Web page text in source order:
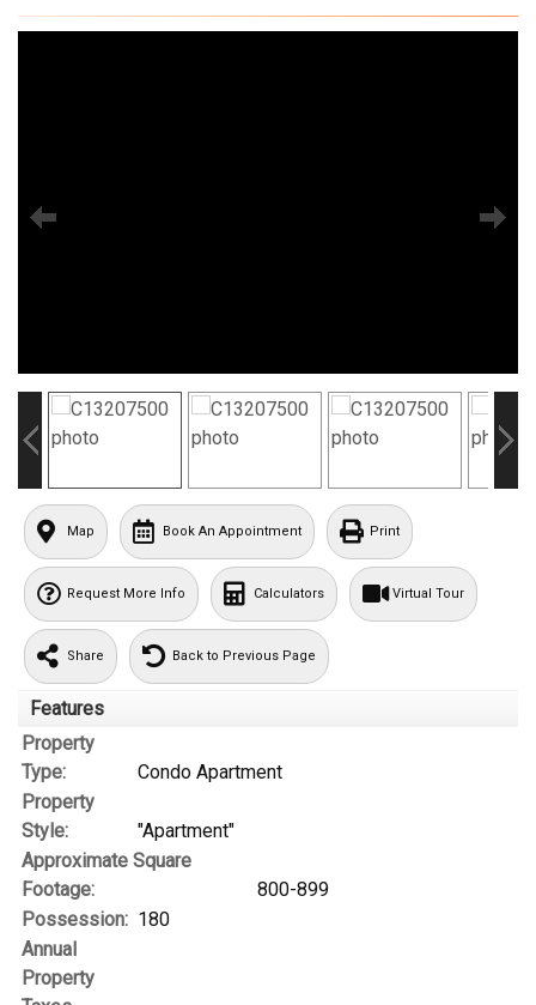
Map Book An Appointment Print
Request More Info Calculators Virtual Tour
Share Back to Previous Page
Features
Property
Type:
Condo Apartment
Property
Style:
"Apartment"
Approximate Square
Footage:
800-899
Possession: 180
Annual
Property